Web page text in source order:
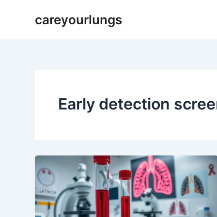
careyourlungs
Early detection